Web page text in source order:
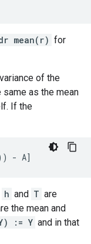
mean(r) for
of the
as the mean
If the
h and T are
the mean and
:= Y and in that